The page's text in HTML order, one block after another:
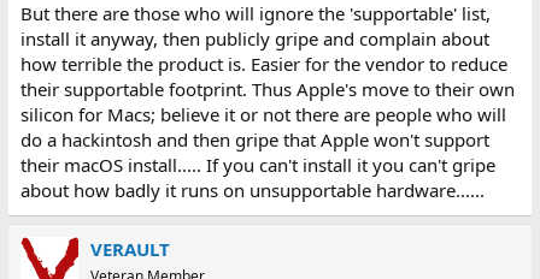
But there are those who will ignore the 'supportable' list,
install it anyway, then publicly gripe and complain about
how terrible the product is. Easier for the vendor to reduce
their supportable footprint. Thus Apple's move to their own
silicon for Macs; believe it or not there are people who will
do a hackintosh and then gripe that Apple won't support
their macOS install..... If you can't install it you can't gripe
about how badly it runs on unsupportable hardware......
VERAULT